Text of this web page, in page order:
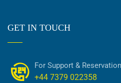
GET IN TOUCH
For Support &
+44 7379 022358